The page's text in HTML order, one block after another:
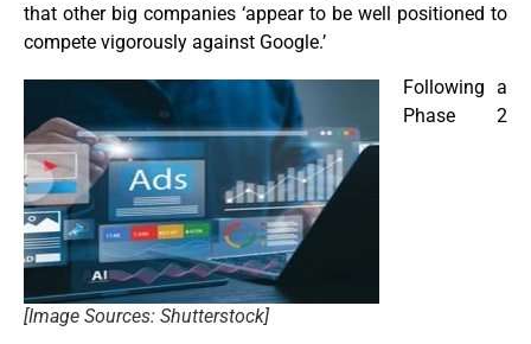
that other big companies ‘appear to be well positioned to
compete vigorously against Google.’
[Image Sources: Shutterstock]
Following a
Phase 2